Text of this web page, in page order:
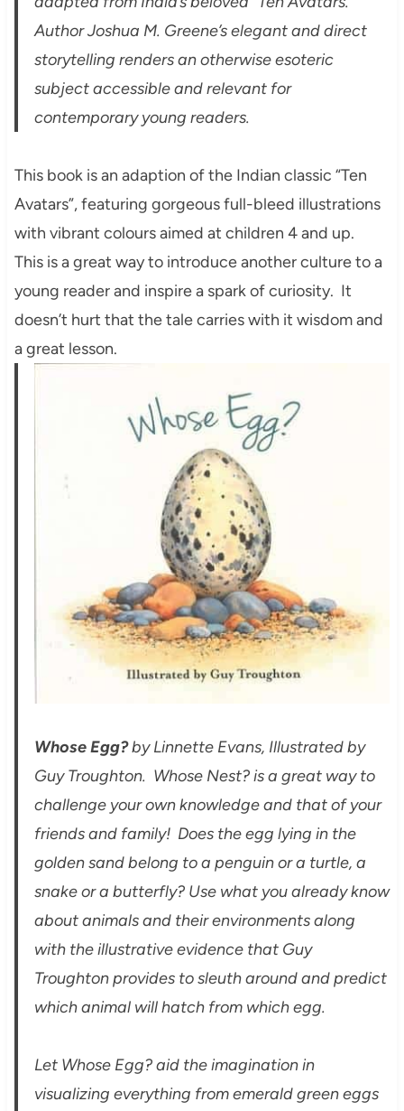
Author Joshua M. Greene’s elegant and direct
storytelling renders an otherwise esoteric
subject accessible and relevant for
contemporary young readers.
This book is an adaption of the Indian classic “Ten
Avatars”, featuring gorgeous full-bleed illustrations
with vibrant colours aimed at children 4 and up.
This is a great way to introduce another culture to a
young reader and inspire a spark of curiosity. It
doesn’t hurt that the tale carries with it wisdom and
a great lesson.
Whose Egg?by Linnette Evans, Illustrated by
Guy Troughton. Whose Nest? is a great way to
challenge your own knowledge and that of your
friends and family! Does the egg lying in the
golden sand belong to a penguin or a turtle, a
snake or a butterfly? Use what you already know
about animals and their environments along
with the illustrative evidence that Guy
Troughton provides to sleuth around and predict
which animal will hatch from which egg.
Let Whose Egg? aid the imagination in
visualizing everything from emerald green eggs